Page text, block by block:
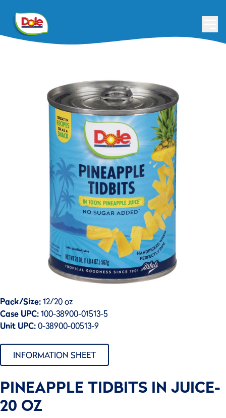
Pack/Size:12/20 oz
Case UPC:100-38900-01513-5
Unit UPC:0-38900-00513-9
INFORMATION SHEET
PINEAPPLE TIDBITS IN JUICE-
20 OZ